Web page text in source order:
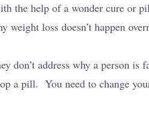
the help of a wonder cure or
weight loss doesn’t happen
don’t address why a person is
a pill. You need to change